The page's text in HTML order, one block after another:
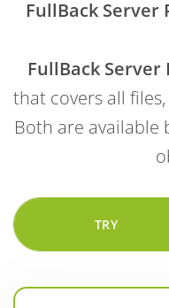
FullBack Server
FullBack Server
that covers all
Both are available
TRY